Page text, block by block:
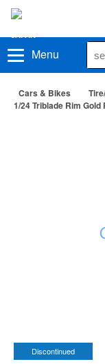
Menu
Cars & Bikes
1/24 Triblade Rim
Discontinued